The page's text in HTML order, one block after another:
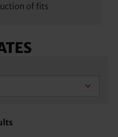
of fits